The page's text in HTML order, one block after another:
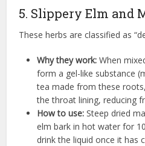
5. Slippery Elm and
These herbs are classified as
Why they work: When
form a gel-like substance
tea made from these
the throat lining, reducing
How to use: Steep dried
elm bark in hot water for
drink the liquid once it has